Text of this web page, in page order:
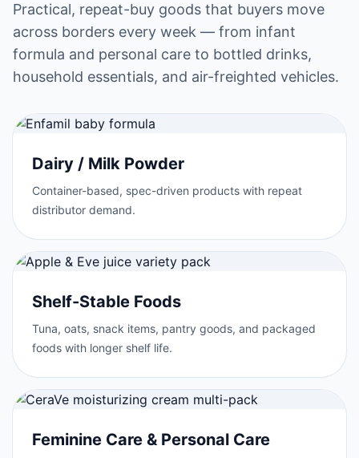
Practical, repeat-buy goods that buyers move
across borders every week — from infant
formula and personal care to bottled drinks,
household essentials, and air-freighted vehicles.
Dairy / Milk Powder
Container-based, spec-driven products with repeat
distributor demand.
Shelf-Stable Foods
Tuna, oats, snack items, pantry goods, and packaged
foods with longer shelf life.
Feminine Care & Personal Care